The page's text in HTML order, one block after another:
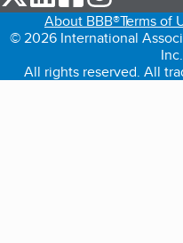
About BBB®Terms of
© 2026 International
All rights reserved. All